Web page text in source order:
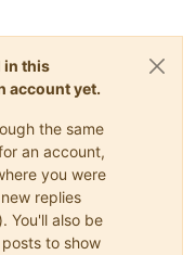
in this
account yet.
the same
an account,
you were
replies
You'll also be
to show